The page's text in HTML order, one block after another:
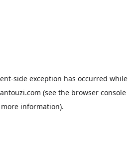
-side exception has occurred while
(see the browser console
information).